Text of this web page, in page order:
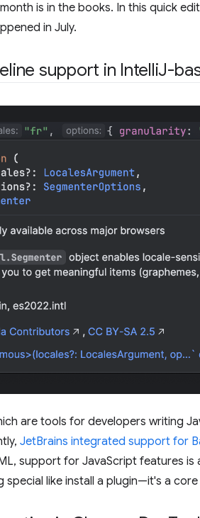
is in the books. In this quick
in July.
support in IntelliJ-
are tools for developers writing
JetBrains integrated support for
support for JavaScript features is
like install a plugin—it's a